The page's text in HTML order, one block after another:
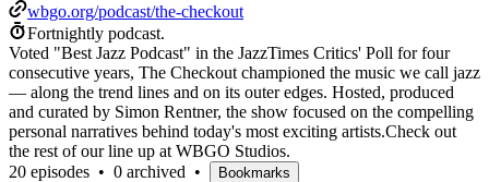
wbgo.org/podcast/the-checkout
Fortnightly podcast.
Voted "Best Jazz Podcast" in the JazzTimes Critics' Poll for four
consecutive years, The Checkout championed the music we call jazz
— along the trend lines and on its outer edges. Hosted, produced
and curated by Simon Rentner, the show focused on the compelling
personal narratives behind today's most exciting artists.Check out
the rest of our line up at WBGO Studios.
20 episodes • 0 archived • Bookmarks